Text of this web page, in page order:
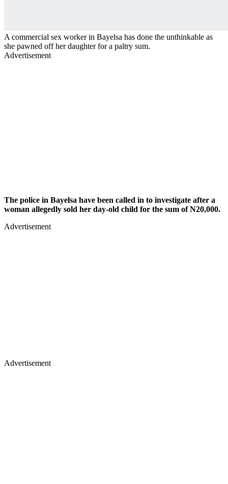
A commercial sex worker in Bayelsa has done the unthinkable as
she pawned off her daughter for a paltry sum.
Advertisement
The police in Bayelsa have been called in to investigate after a
woman allegedly sold her day-old child for the sum of N20,000.
Advertisement
Advertisement